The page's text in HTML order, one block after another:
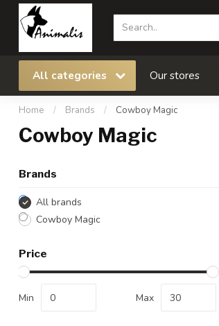
All categories Our stores
Home / Brands / Cowboy Magic
Cowboy Magic
Brands
All brands
Cowboy Magic
Price
Min Max